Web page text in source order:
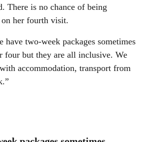
There is no chance of being
on her fourth visit.
have two-week packages sometimes
four but they are all inclusive. We
with accommodation, transport from